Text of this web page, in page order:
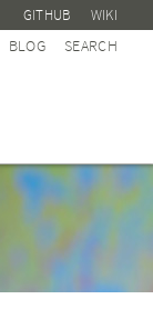
GITHUB WIKI
BLOG SEARCH